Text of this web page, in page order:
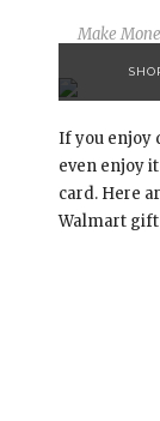
Make
If you enjoy
even enjoy
card. Here
Walmart gift